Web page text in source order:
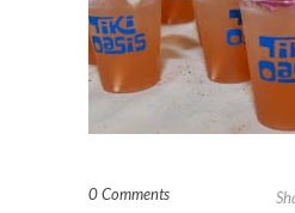
0 Comments